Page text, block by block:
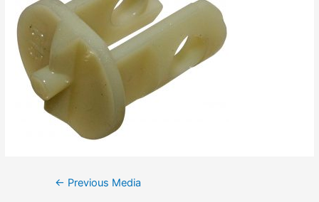
← Previous Media